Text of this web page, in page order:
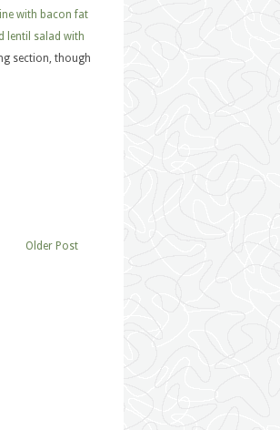
with bacon fat
lentil salad with
section, though
Older Post